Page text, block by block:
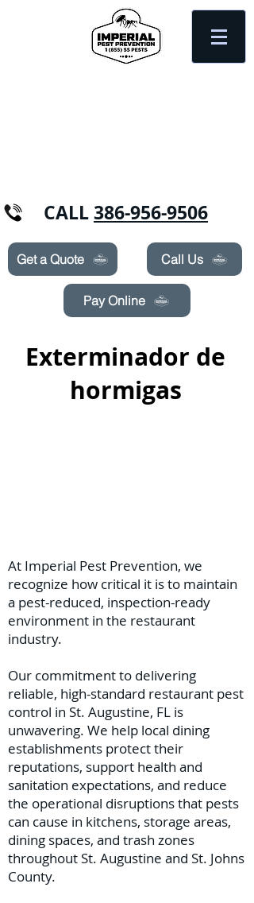
CALL386-956-9506
Get a Quote Call Us
Pay Online
Exterminador de
hormigas
At Imperial Pest Prevention, we
recognize how critical it is to maintain
a pest-reduced, inspection-ready
environment in the restaurant
industry.
Our commitment to delivering
reliable, high-standard restaurant pest
control in St. Augustine, FL is
unwavering. We help local dining
establishments protect their
reputations, support health and
sanitation expectations, and reduce
the operational disruptions that pests
can cause in kitchens, storage areas,
dining spaces, and trash zones
throughout St. Augustine and St. Johns
County.